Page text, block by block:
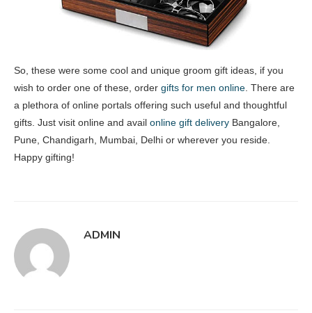
So, these were some cool and unique groom gift ideas, if you
wish to order one of these, order gifts for men online . There are
a plethora of online portals offering such useful and thoughtful
gifts. Just visit online and avail online gift delivery Bangalore,
Pune, Chandigarh, Mumbai, Delhi or wherever you reside.
Happy gifting!
ADMIN